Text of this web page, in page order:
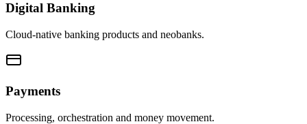
Digital Banking
Cloud-native banking products and neobanks.
Payments
Processing, orchestration and money movement.